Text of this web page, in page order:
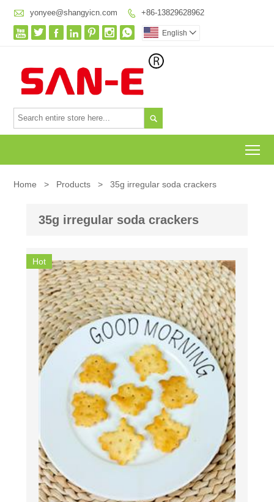
 yonyee@shangyicn.com  +86-13829628962
       English 

Home > Products > 35g irregular soda crackers
35g irregular soda crackers
Hot